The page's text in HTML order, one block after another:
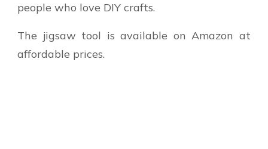
people who love DIY crafts.
The jigsaw tool is available on Amazon at
affordable prices.